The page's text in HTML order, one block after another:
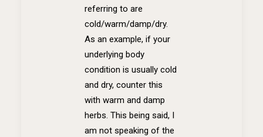
referring to are
cold/warm/damp/dry.
As an example, if your
underlying body
condition is usually cold
and dry, counter this
with warm and damp
herbs. This being said, I
am not speaking of the